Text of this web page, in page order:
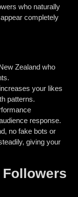
who naturally
completely
Zealand who
your likes
patterns.
response.
no fake bots or
giving your